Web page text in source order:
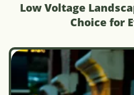
Low Voltage
Choice for